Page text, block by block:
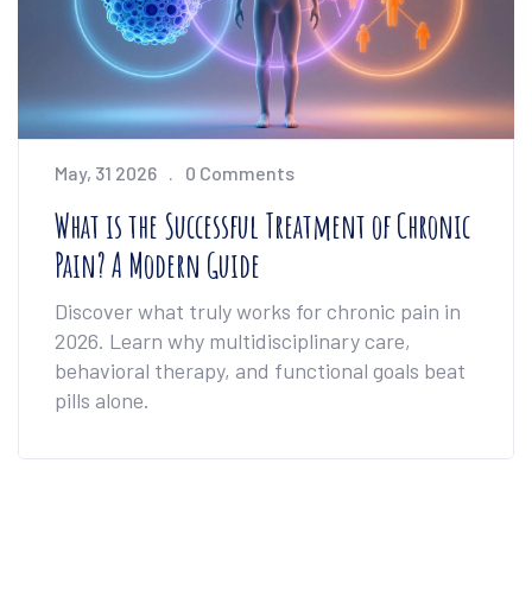
May, 31 2026 0 Comments
What is the Successful Treatment of Chronic
Pain? A Modern Guide
Discover what truly works for chronic pain in
2026. Learn why multidisciplinary care,
behavioral therapy, and functional goals beat
pills alone.